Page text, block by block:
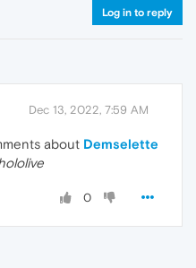
Log in to reply
Dec 13, 2022, 7:59 AM
about Demselette
0